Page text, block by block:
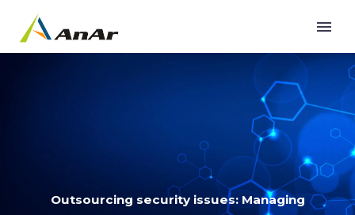
Outsourcing security issues: Managing